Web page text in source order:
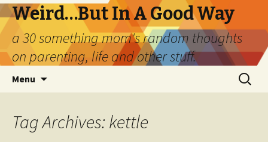
Weird…But In A Good Way
a 30 something mom's random thoughts
on parenting, life and other stuff.
Menu
Search
for:
Tag Archives: kettle